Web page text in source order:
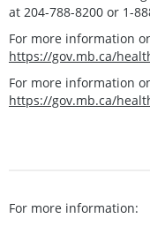
at 204-788-8200 or 1-
For more information
https://gov.mb.ca/
For more information
https://gov.mb.ca/
For more information: